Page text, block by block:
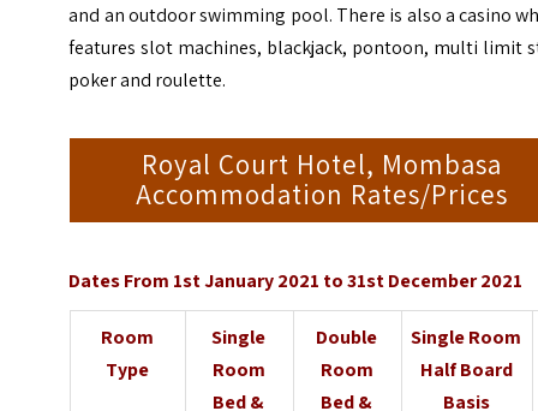
and an outdoor swimming pool. There is also a casino
features slot machines, blackjack, pontoon, multi limit
poker and roulette.
Royal Court Hotel, Mombasa
Accommodation Rates/Prices
Dates From 1st January 2021 to 31st December 2021
Room
Type
Single
Room
Bed &
Double
Room
Bed &
Single Room
Half Board
Basis